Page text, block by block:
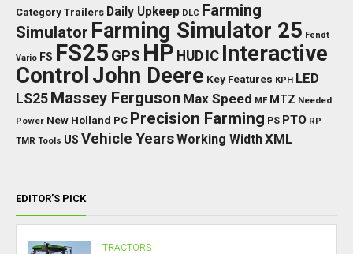
Category Trailers Daily Upkeep DLC Farming
Simulator Farming Simulator 25 Fendt
Vario FS FS25 GPS HP HUD IC Interactive
Control John Deere Key Features KPH LED
LS25 Massey Ferguson Max Speed MF MTZ Needed
Power New Holland PC Precision Farming PS PTO RP
TMR Tools US Vehicle YearsWorking WidthXML
EDITOR’S PICK
TRACTORS